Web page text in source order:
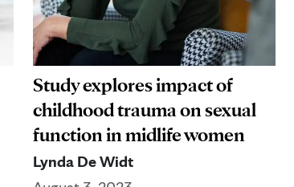
Study explores impact of
childhood trauma on sexual
function in midlife women
Lynda De Widt